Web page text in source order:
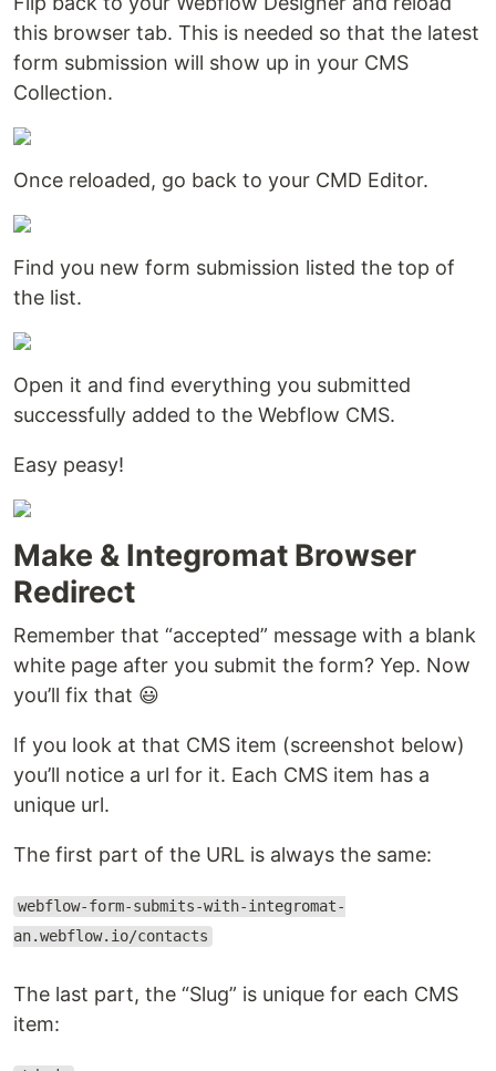
this browser tab. This is needed so that the latest
form submission will show up in your CMS
Collection.
Once reloaded, go back to your CMD Editor.
Find you new form submission listed the top of
the list.
Open it and find everything you submitted
successfully added to the Webflow CMS.
Easy peasy!
Make & Integromat Browser
Redirect
Remember that “accepted” message with a blank
white page after you submit the form? Yep. Now
you’ll fix that 😃
If you look at that CMS item (screenshot below)
you’ll notice a url for it. Each CMS item has a
unique url.
The first part of the URL is always the same:
webflow-form-submits-with-integromat-
an.webflow.io/contacts
The last part, the “Slug” is unique for each CMS
item: